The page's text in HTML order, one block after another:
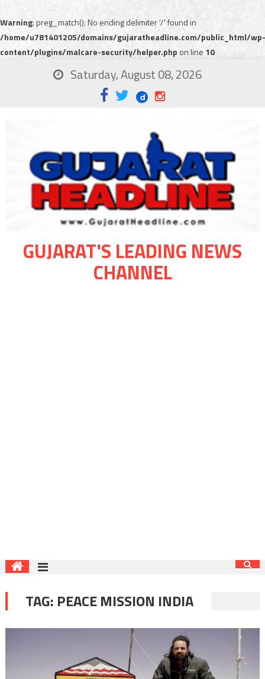
Warning: preg_match(): No ending delimiter '/' found in
/home/u781401205/domains/gujaratheadline.com/public_html/wp-
content/plugins/malcare-security/helper.php on line 10
Saturday, August 08, 2026
GUJARAT'S LEADING NEWS
CHANNEL
TAG: PEACE MISSION INDIA